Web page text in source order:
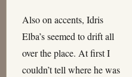
Also on accents, Idris
Elba’s seemed to drift all
over the place. At first I
couldn’t tell where he was